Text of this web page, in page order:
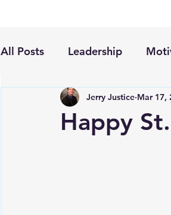
All Posts Leadership
Personal Growth
Happy
Jerry Justice Mar 17,